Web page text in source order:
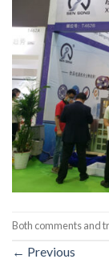
Both comments and
← Previous